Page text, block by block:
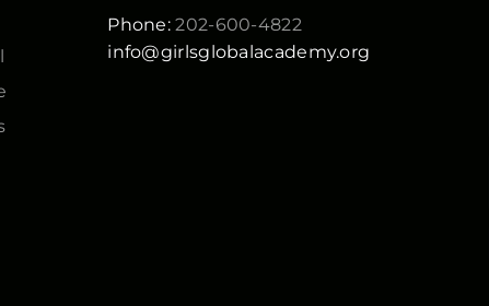
Phone: 202-600-4822
info@girlsglobalacademy.org